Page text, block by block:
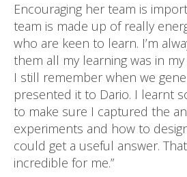
Encouraging her team is
team is made up of really
who are keen to learn. I’m
them all my learning was in
I still remember when we
presented it to Dario. I learnt
to make sure I captured the
experiments and how to
could get a useful answer.
incredible for me.”